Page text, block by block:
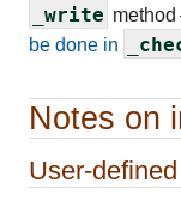
_write
be done in
Notes on
User-